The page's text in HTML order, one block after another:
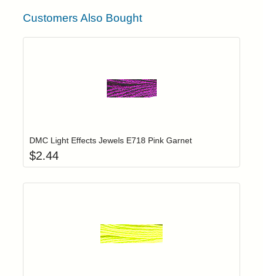
Customers Also Bought
DMC Light Effects Jewels E718 Pink Garnet
$2.44